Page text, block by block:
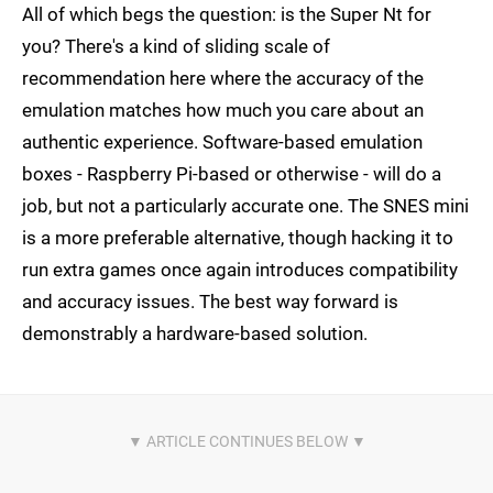
All of which begs the question: is the Super Nt for
you? There's a kind of sliding scale of
recommendation here where the accuracy of the
emulation matches how much you care about an
authentic experience. Software-based emulation
boxes - Raspberry Pi-based or otherwise - will do a
job, but not a particularly accurate one. The SNES mini
is a more preferable alternative, though hacking it to
run extra games once again introduces compatibility
and accuracy issues. The best way forward is
demonstrably a hardware-based solution.